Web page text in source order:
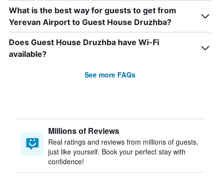
What is the best way for guests to get from
Yerevan Airport to Guest House Druzhba?
Does Guest House Druzhba have Wi-Fi
available?
See more FAQs
Millions of Reviews
Real ratings and reviews from millions of guests,
just like yourself. Book your perfect stay with
confidence!